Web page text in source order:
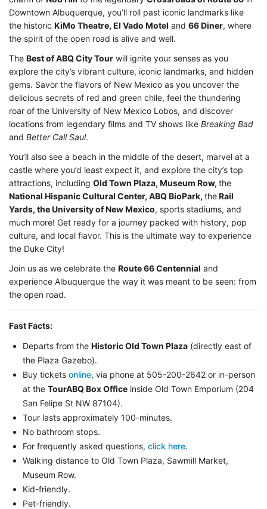
Downtown Albuquerque, you’ll roll past iconic landmarks like
the historic KiMo Theatre, El Vado Motel and 66 Diner, where
the spirit of the open road is alive and well.
The Best of ABQ City Tour will ignite your senses as you
explore the city’s vibrant culture, iconic landmarks, and hidden
gems. Savor the flavors of New Mexico as you uncover the
delicious secrets of red and green chile, feel the thundering
roar of the University of New Mexico Lobos, and discover
locations from legendary films and TV shows like Breaking Bad
and Better Call Saul.
You’ll also see a beach in the middle of the desert, marvel at a
castle where you’d least expect it, and explore the city’s top
attractions, including Old Town Plaza, Museum Row, the
National Hispanic Cultural Center, ABQ BioPark, theRail
Yards, the University of New Mexico, sports stadiums, and
much more! Get ready for a journey packed with history, pop
culture, and local flavor. This is the ultimate way to experience
the Duke City!
Join us as we celebrate the Route 66 Centennial and
experience Albuquerque the way it was meant to be seen: from
the open road.
Fast Facts:
Departs from theHistoric Old Town Plaza (directly east of
the Plaza Gazebo).
Buy ticketsonline, via phone at 505-200-2642 or in-person
at theTourABQ Box Office inside Old Town Emporium (204
San Felipe St NW 87104).
Tour lasts approximately 100-minutes.
No bathroom stops.
For frequently asked questions,click here.
Walking distance to Old Town Plaza, Sawmill Market,
Museum Row.
Kid-friendly.
Pet-friendly.